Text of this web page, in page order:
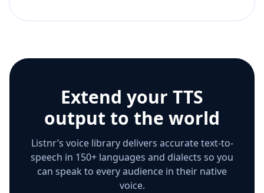
Extend your TTS
output to the world
Listnr’s voice library delivers accurate text-to-
speech in 150+ languages and dialects so you
can speak to every audience in their native
voice.